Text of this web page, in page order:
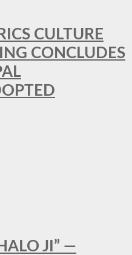
CULTURE
CONCLUDES
JI” —